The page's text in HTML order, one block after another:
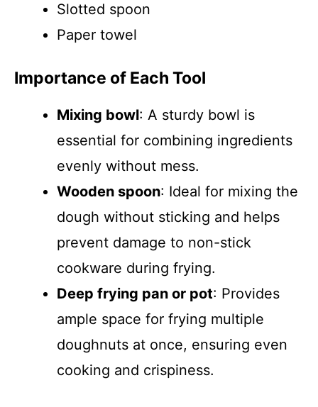
Slotted spoon
Paper towel
Importance of Each Tool
Mixing bowl: A sturdy bowl is
essential for combining ingredients
evenly without mess.
Wooden spoon: Ideal for mixing the
dough without sticking and helps
prevent damage to non-stick
cookware during frying.
Deep frying pan or pot: Provides
ample space for frying multiple
doughnuts at once, ensuring even
cooking and crispiness.